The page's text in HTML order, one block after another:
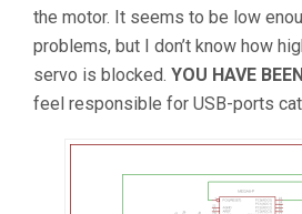
the motor. It seems to be low
problems, but I don’t know how
servo is blocked. YOU HAVE
feel responsible for USB-ports